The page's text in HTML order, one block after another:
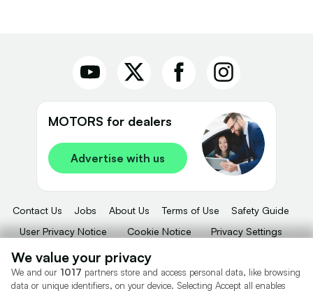
MOTORS for dealers
Advertise with us
Contact Us Jobs About Us Terms of Use
Safety Guide
User Privacy Notice
Cookie Notice
Privacy Settings
Motors.co.uk (trading as Cazoo) Limited (FRN 922774) is an Appointed
We value your privacy
We and our 1017 partners store and access personal data, like browsing
data or unique identifiers, on your device. Selecting Accept all enables